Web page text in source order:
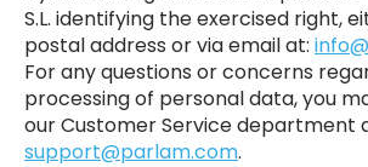
S.L. identifying the exercised right,
postal address or via email at:
For any questions or concerns
processing of personal data, you
our Customer Service department
support@parlam.com.